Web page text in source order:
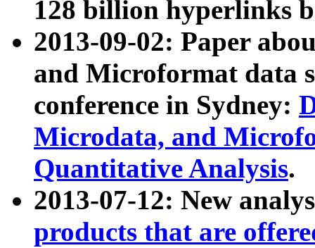
128 billion hyperlinks
2013-09-02: Paper
and Microformat data
conference in Sydney:
Microdata, and
Quantitative Analysis.
2013-07-12: New
products that are